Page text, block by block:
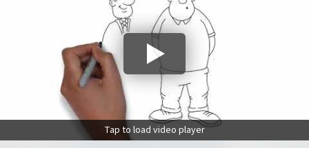
Tap to load video player